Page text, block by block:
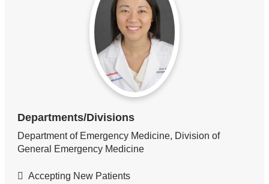
Departments/Divisions
Department of Emergency Medicine, Division of
General Emergency Medicine
Accepting New Patients